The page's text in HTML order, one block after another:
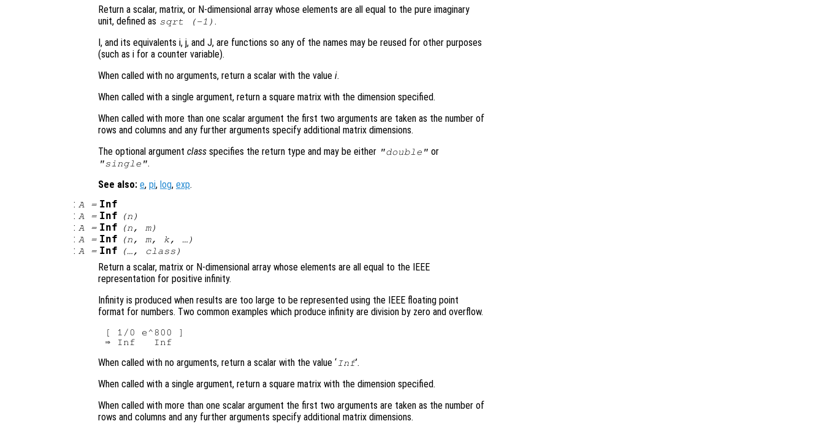
Return a scalar, matrix, or N-dimensional array whose elements are all equal to the pure imaginary
unit, defined as sqrt (-1) .
I, and its equivalents i, j, and J, are functions so any of the names may be reused for other purposes
(such as i for a counter variable).
When called with no arguments, return a scalar with the value i.
When called with a single argument, return a square matrix with the dimension specified.
When called with more than one scalar argument the first two arguments are taken as the number of
rows and columns and any further arguments specify additional matrix dimensions.
The optional argument class specifies the return type and may be either "double" or
"single".
See also: e, pi, log, exp.
: A= Inf
: A= Inf (n )
: A= Inf (n, m)
: A= Inf (n, m, k, …)
: A= Inf (…, class )
Return a scalar, matrix or N-dimensional array whose elements are all equal to the IEEE
representation for positive infinity.
Infinity is produced when results are too large to be represented using the IEEE floating point
format for numbers. Two common examples which produce infinity are division by zero and overflow.
[ 1/0 e^800 ]
When called with no arguments, return a scalar with the value ‘Inf’.
When called with a single argument, return a square matrix with the dimension specified.
When called with more than one scalar argument the first two arguments are taken as the number of
rows and columns and any further arguments specify additional matrix dimensions.